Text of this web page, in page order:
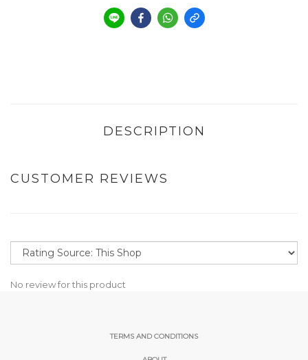
DESCRIPTION
CUSTOMER REVIEWS
No review for this product
TERMS AND CONDITIONS